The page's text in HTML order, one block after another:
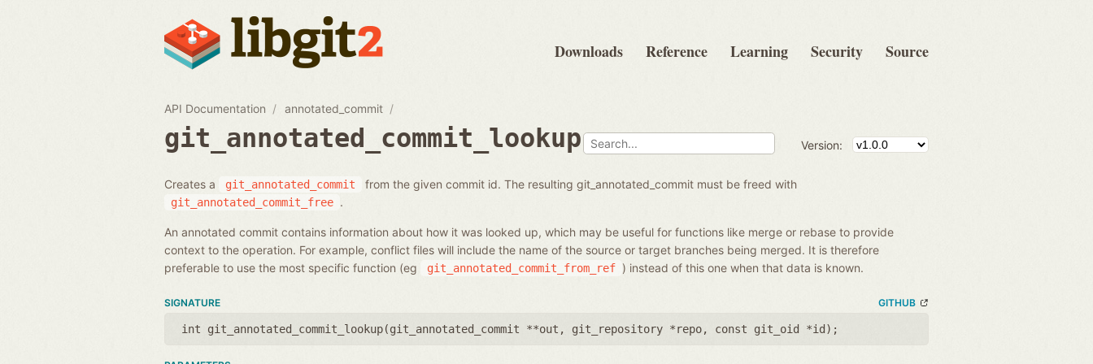
Downloads Reference Learning Security Source
API Documentation annotated_commit
git_annotated_commit_lookup Version:
Creates a git_annotated_commit from the given commit id. The resulting git_annotated_commit must be freed with
git_annotated_commit_free .
An annotated commit contains information about how it was looked up, which may be useful for functions like merge or rebase to provide
context to the operation. For example, conflict files will include the name of the source or target branches being merged. It is therefore
preferable to use the most specific function (eg
git_annotated_commit_from_ref ) instead of this one when that data is known.
SIGNATURE GITHUB
int git_annotated_commit_lookup(git_annotated_commit **out , git_repository *repo, const git_oid *id );